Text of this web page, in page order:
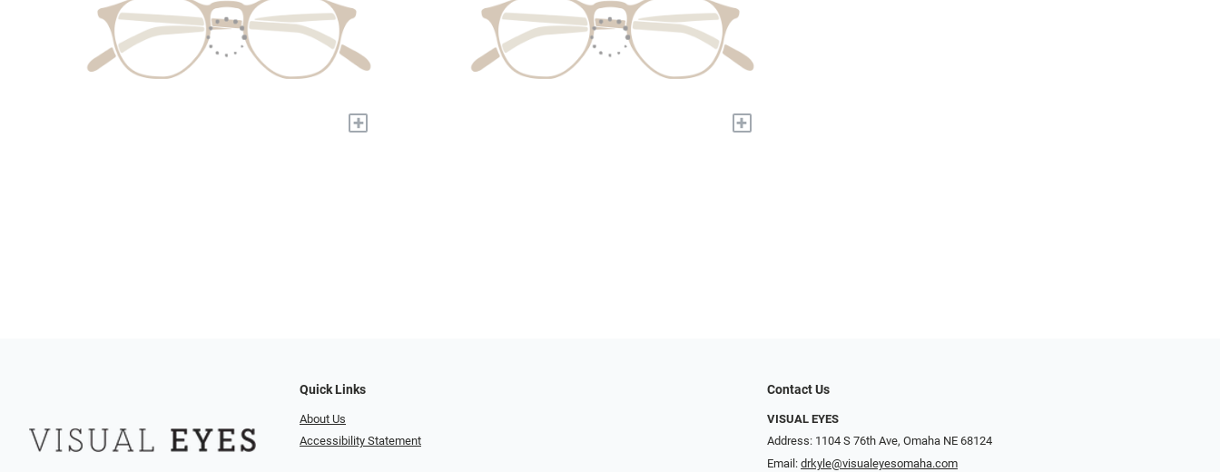
+ +
Quick Links
About Us
Accessibility Statement
Contact Us
VISUAL EYES
Address: 1104 S 76th Ave, Omaha NE 68124
Email: drkyle@visualeyesomaha.com